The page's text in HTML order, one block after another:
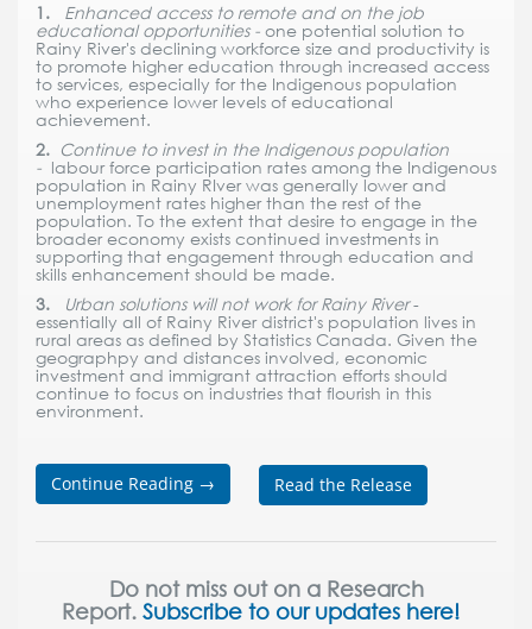
1. Enhanced access to remote and on the job
educational opportunities - one potential solution to
Rainy River's declining workforce size and productivity is
to promote higher education through increased access
to services, especially for the Indigenous population
who experience lower levels of educational
achievement.
2. Continue to invest in the Indigenous population
- labour force participation rates among the Indigenous
population in Rainy RIver was generally lower and
unemployment rates higher than the rest of the
population. To the extent that desire to engage in the
broader economy exists continued investments in
supporting that engagement through education and
skills enhancement should be made.
3. Urban solutions will not work for Rainy River-
essentially all of Rainy River district's population lives in
rural areas as defined by Statistics Canada. Given the
geographpy and distances involved, economic
investment and immigrant attraction efforts should
continue to focus on industries that flourish in this
environment.
Continue Reading → Read the Release
Do not miss out on a Research
Report. Subscribe to our updates here!